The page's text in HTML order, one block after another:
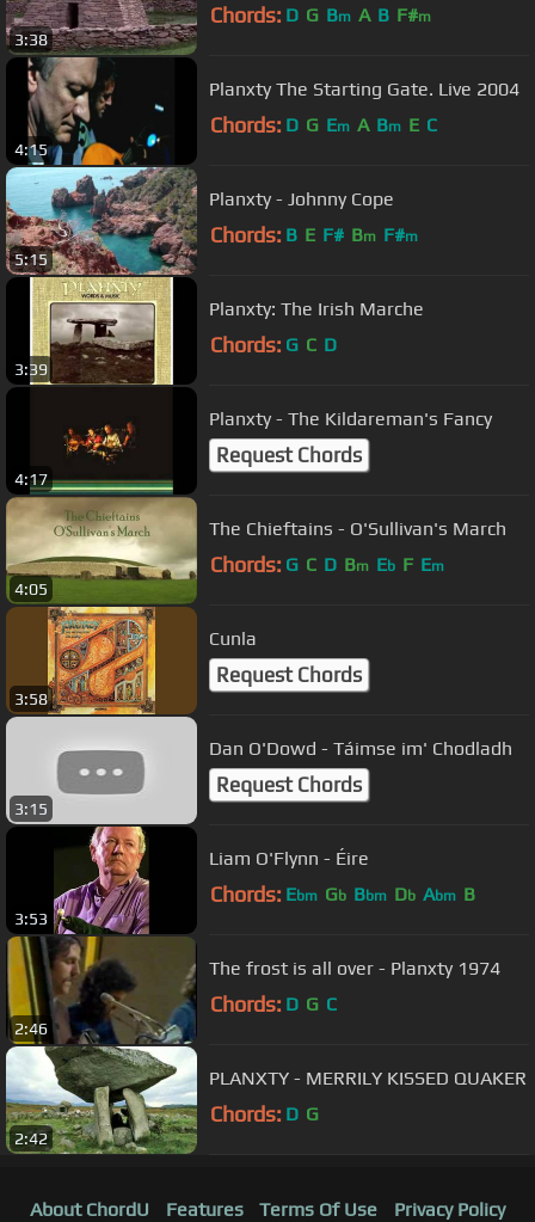
3:38
Chords: D G Bm A B F#m
4:15
Planxty The Starting Gate. Live 2004
Chords: D G Em A Bm E C
5:15
Planxty - Johnny Cope
Chords: B E F# Bm F#m
3:39
Planxty: The Irish Marche
Chords: G C D
4:17
Planxty - The Kildareman's Fancy
Request Chords
4:05
The Chieftains - O'Sullivan's March
Chords: G C D Bm Eb F Em
3:58
Cunla
Request Chords
3:15
Dan O'Dowd - Táimse im' Chodladh
Request Chords
3:53
Liam O'Flynn - Éire
Chords: Ebm Gb Bbm Db Abm B
2:46
The frost is all over - Planxty 1974
Chords: D G C
2:42
PLANXTY - MERRILY KISSED QUAKER
Chords: D G
About ChordU Features Terms Of Use Privacy Policy